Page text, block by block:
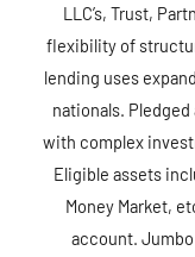
LLC’s, Trust,
flexibility of
lending uses
nationals.
with complex
Eligible assets
Money Market,
account. Jumbo